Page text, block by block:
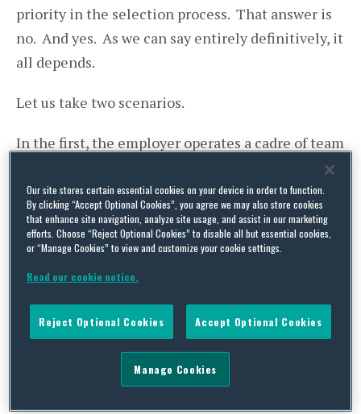
priority in the selection process. That answer is
no. And yes. As we can say entirely definitively, it
all depends.
Let us take two scenarios.
In the first, the employer operates a cadre of team
needs only 15 of them due to a sharp drop-off in
business volumes. Those 15 will be doing the
same team leader jobs as before, their own jobs in
pieces inherited from the five who are leaving.
The employer applies some selection criteria and
dismisses the five lowest scorers for redundancy.
In the second scenario, the employer is planning
Our site stores certain essential cookies on your device in order to function.
By clicking “Accept Optional Cookies”, you agree we may also store cookies
that enhance site navigation, analyze site usage, and assist in our marketing
efforts. Choose “Reject Optional Cookies” to disable all but essential cookies,
or “Manage Cookies” to view and customize your cookie settings.
Read our cookie notice.
Reject Optional Cookies Accept Optional Cookies
Manage Cookies